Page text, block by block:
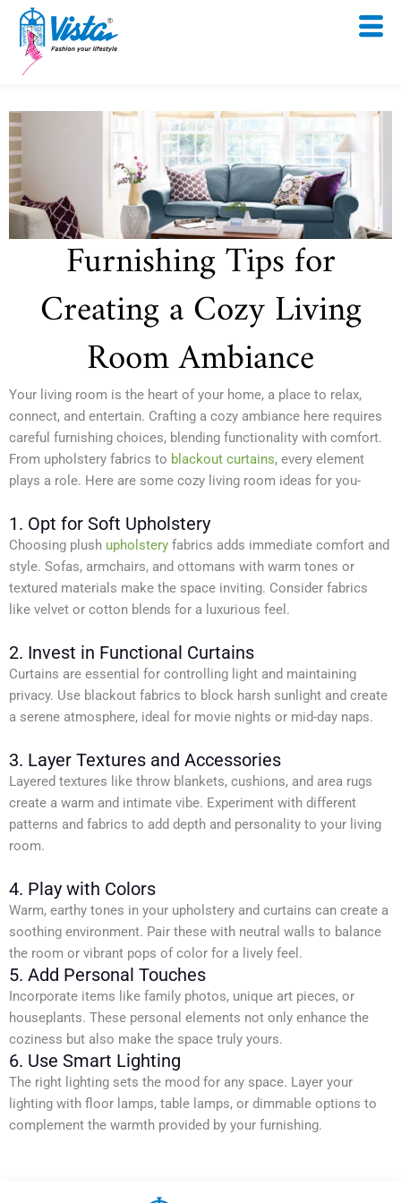
Skip
content
Furnishing Tips for
Creating a Cozy Living
Room Ambiance
Your living room is the heart of your home, a place to relax,
connect, and entertain. Crafting a cozy ambiance here requires
careful furnishing choices, blending functionality with comfort.
From upholstery fabrics to blackout curtains, every element
plays a role. Here are some cozy living room ideas for you-
1. Opt for Soft Upholstery
Choosing plush upholstery fabrics adds immediate comfort and
style. Sofas, armchairs, and ottomans with warm tones or
textured materials make the space inviting. Consider fabrics
like velvet or cotton blends for a luxurious feel.
2. Invest in Functional Curtains
Curtains are essential for controlling light and maintaining
privacy. Use blackout fabrics to block harsh sunlight and create
a serene atmosphere, ideal for movie nights or mid-day naps.
3. Layer Textures and Accessories
Layered textures like throw blankets, cushions, and area rugs
create a warm and intimate vibe. Experiment with different
patterns and fabrics to add depth and personality to your living
room.
4. Play with Colors
Warm, earthy tones in your upholstery and curtains can create a
soothing environment. Pair these with neutral walls to balance
the room or vibrant pops of color for a lively feel.
5. Add Personal Touches
Incorporate items like family photos, unique art pieces, or
houseplants. These personal elements not only enhance the
coziness but also make the space truly yours.
6. Use Smart Lighting
The right lighting sets the mood for any space. Layer your
lighting with floor lamps, table lamps, or dimmable options to
complement the warmth provided by your furnishing.